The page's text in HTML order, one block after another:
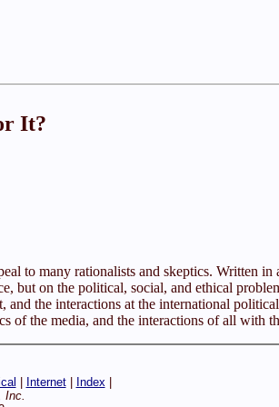
It?
to many rationalists and skeptics. Written in
but on the political, social, and ethical
the interactions at the international
of the media, and the interactions of all with
Internet| Index|
Inc.